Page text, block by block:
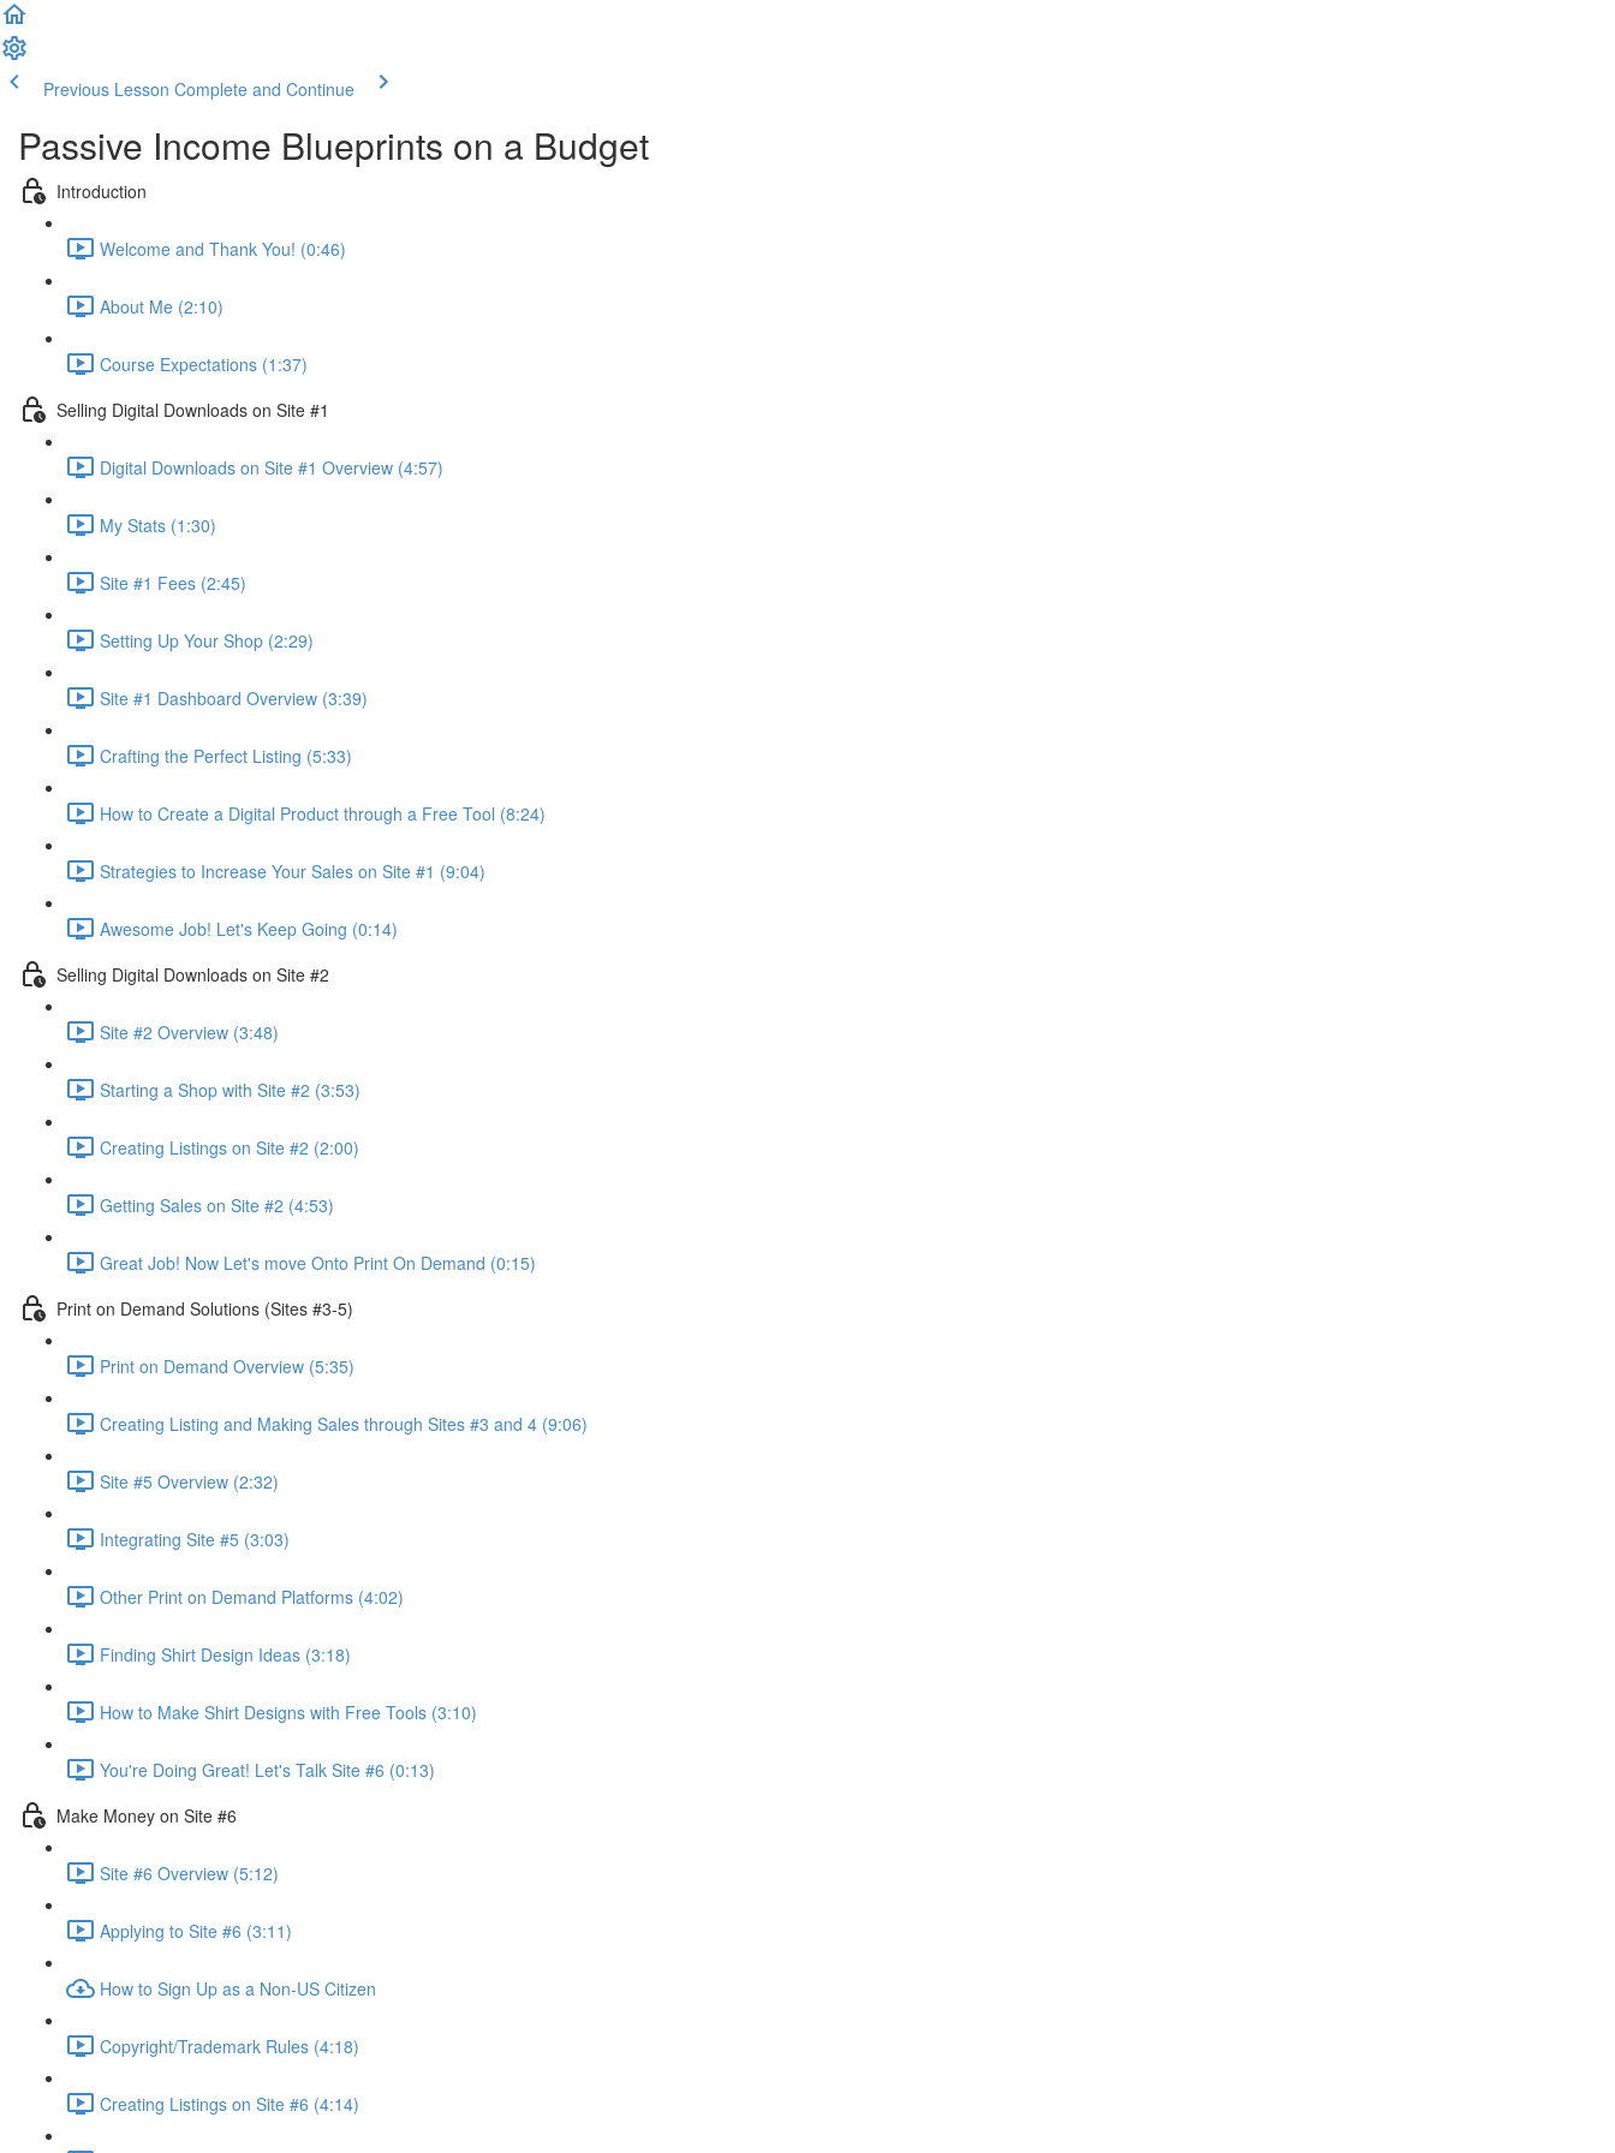
Previous Lesson Complete and Continue
Passive Income Blueprints on a Budget
Introduction
Welcome and Thank You! (0:46)
About Me (2:10)
Course Expectations (1:37)
Selling Digital Downloads on Site #1
Digital Downloads on Site #1 Overview (4:57)
My Stats (1:30)
Site #1 Fees (2:45)
Setting Up Your Shop (2:29)
Site #1 Dashboard Overview (3:39)
Crafting the Perfect Listing (5:33)
How to Create a Digital Product through a Free Tool (8:24)
Strategies to Increase Your Sales on Site #1 (9:04)
Awesome Job! Let's Keep Going (0:14)
Selling Digital Downloads on Site #2
Site #2 Overview (3:48)
Starting a Shop with Site #2 (3:53)
Creating Listings on Site #2 (2:00)
Getting Sales on Site #2 (4:53)
Great Job! Now Let's move Onto Print On Demand (0:15)
Print on Demand Solutions (Sites #3-5)
Print on Demand Overview (5:35)
Creating Listing and Making Sales through Sites #3 and 4 (9:06)
Site #5 Overview (2:32)
Integrating Site #5 (3:03)
Other Print on Demand Platforms (4:02)
Finding Shirt Design Ideas (3:18)
How to Make Shirt Designs with Free Tools (3:10)
You're Doing Great! Let's Talk Site #6 (0:13)
Make Money on Site #6
Site #6 Overview (5:12)
Applying to Site #6 (3:11)
How to Sign Up as a Non-US Citizen
Copyright/Trademark Rules (4:18)
Creating Listings on Site #6 (4:14)